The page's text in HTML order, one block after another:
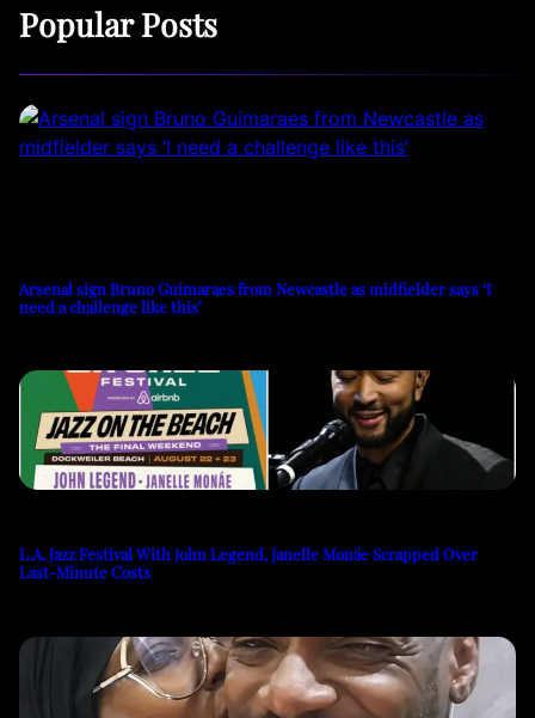
Popular Posts
Arsenal sign Bruno Guimaraes from Newcastle as midfielder says ‘I
need a challenge like this’
L.A. Jazz Festival With John Legend, Janelle Monáe Scrapped Over
Last-Minute Costs